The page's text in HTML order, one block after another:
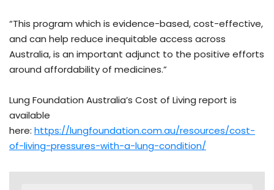
“This program which is evidence-based, cost-effective,
and can help reduce inequitable access across
Australia, is an important adjunct to the positive efforts
around affordability of medicines.”
Lung Foundation Australia’s Cost of Living report is
available
here: https://lungfoundation.com.au/resources/cost-
of-living-pressures-with-a-lung-condition/